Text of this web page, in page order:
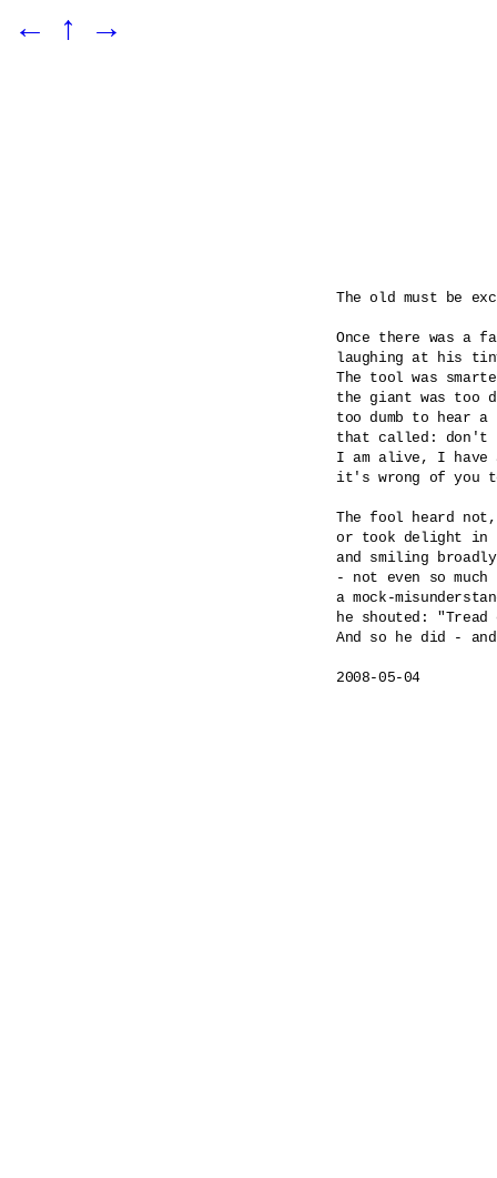
← ↑ →
The old must be
Once there was a
laughing at his
The tool was
the giant was too
too dumb to
that called: don't
I am alive, I have
it's wrong of you
The fool heard
or took delight in
and smiling
- not even so
a mock-
he shouted:
And so he did -
2008-05-04